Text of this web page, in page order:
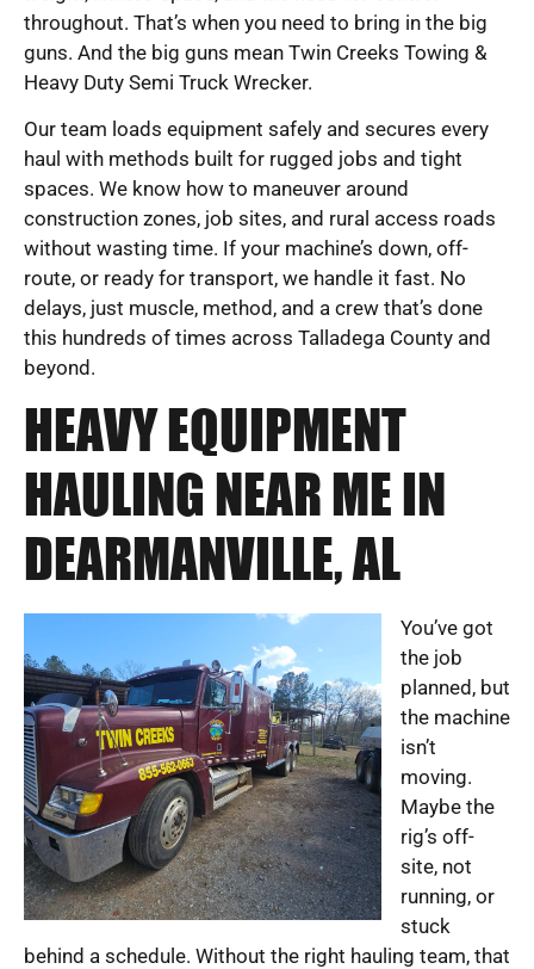
throughout. That’s when you need to bring in the big
guns. And the big guns mean Twin Creeks Towing &
Heavy Duty Semi Truck Wrecker.
Our team loads equipment safely and secures every
haul with methods built for rugged jobs and tight
spaces. We know how to maneuver around
construction zones, job sites, and rural access roads
without wasting time. If your machine’s down, off-
route, or ready for transport, we handle it fast. No
delays, just muscle, method, and a crew that’s done
this hundreds of times across Talladega County and
beyond.
HEAVY EQUIPMENT
HAULING NEAR ME IN
DEARMANVILLE, AL
You’ve got
the job
planned, but
the machine
isn’t
moving.
Maybe the
rig’s off-
site, not
running, or
stuck
behind a schedule. Without the right hauling team, that